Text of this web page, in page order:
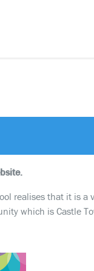
realises that it is
which is Castle